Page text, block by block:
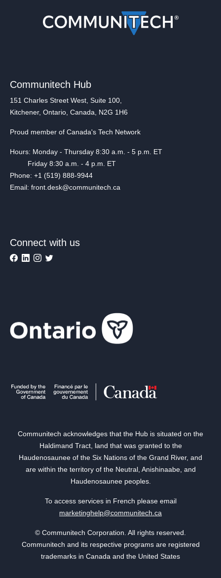
Communitech Hub
151 Charles Street West, Suite 100,
Kitchener, Ontario, Canada, N2G 1H6
Proud member of Canada's Tech Network
Hours: Monday - Thursday 8:30 a.m. - 5 p.m. ET
Friday 8:30 a.m. - 4 p.m. ET
Phone: +1 (519) 888-9944
Email: front.desk@communitech.ca
Connect with us
Communitech acknowledges that the Hub is situated on the
Haldimand Tract, land that was granted to the
Haudenosaunee of the Six Nations of the Grand River, and
are within the territory of the Neutral, Anishinaabe, and
Haudenosaunee peoples.
To access services in French please email
marketinghelp@communitech.ca
© Communitech Corporation. All rights reserved.
Communitech and its respective programs are registered
trademarks in Canada and the United States